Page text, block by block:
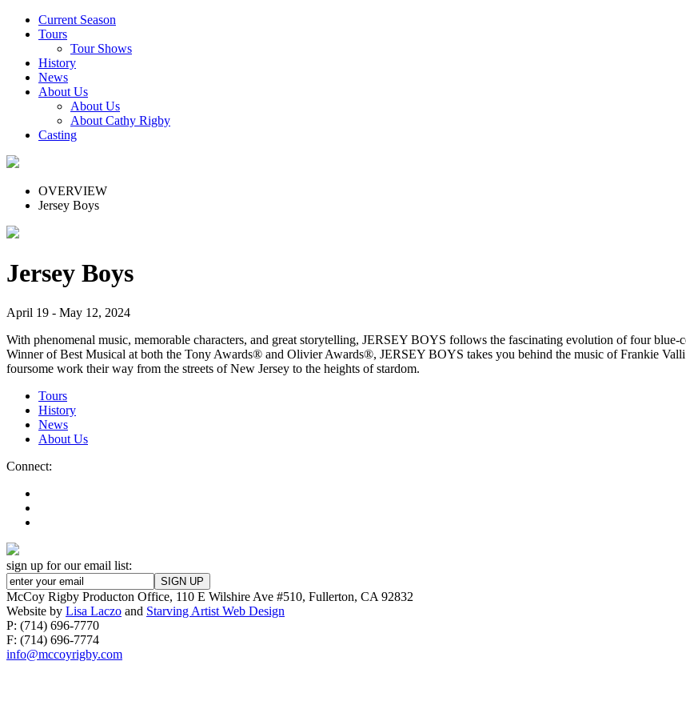
Current Season
Tours
Tour Shows
History
News
About Us
About Us
About Cathy Rigby
Casting
OVERVIEW
Jersey Boys
Jersey Boys
April 19 - May 12, 2024
With phenomenal music, memorable characters, and great storytelling, JERSEY BOYS follows the fascinating evolution of four blue-
Winner of Best Musical at both the Tony Awards® and Olivier Awards®, JERSEY BOYS takes you behind the music of Frankie Valli
foursome work their way from the streets of New Jersey to the heights of stardom.
Tours
History
News
About Us
Connect:
sign up for our email list:
McCoy Rigby Producton Office, 110 E Wilshire Ave #510, Fullerton, CA 92832
Website by Lisa Laczo and Starving Artist Web Design
P: (714) 696-7770
F: (714) 696-7774
info@mccoyrigby.com